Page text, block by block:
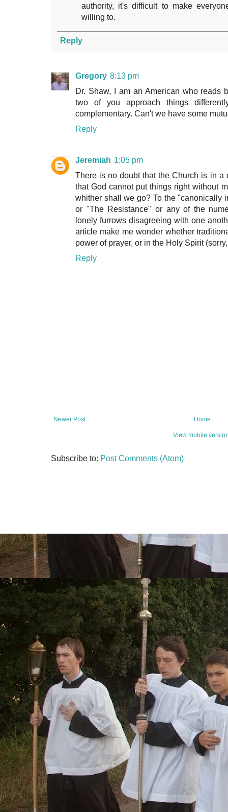
authority, it's difficult to make
willing to.
Reply
Gregory 8:13 pm
Dr. Shaw, I am an American who reads
two of you approach things
complementary. Can't we have some
Reply
Jeremiah 1:05 pm
There is no doubt that the Church is in a
that God cannot put things right without
whither shall we go? To the "canonically
or "The Resistance" or any of the
lonely furrows disagreeing with one
article make me wonder whether
power of prayer, or in the Holy Spirit
Reply
Newer Post Home
View mobile
Subscribe to: Post Comments (Atom)